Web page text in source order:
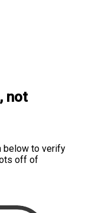
not
below to verify
off of